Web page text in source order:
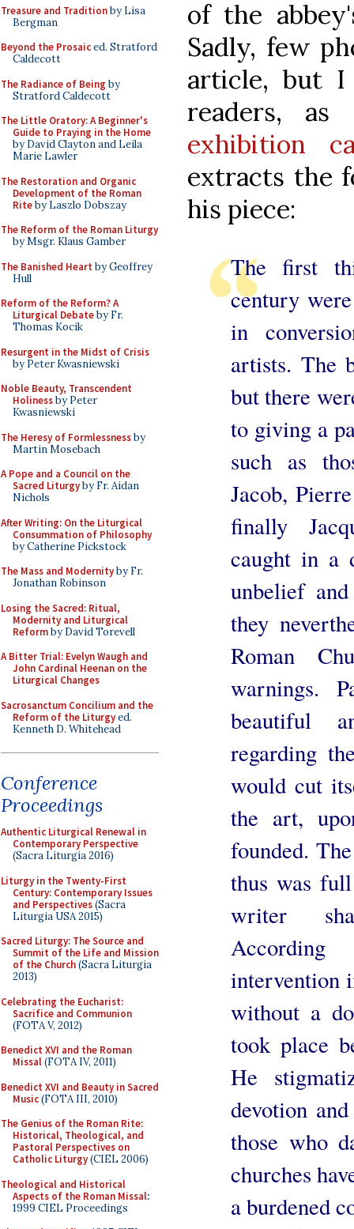
Treasure and Traditionby Lisa
Bergman
Beyond the Prosaiced. Stratford
Caldecott
The Radiance of Being by
Stratford Caldecott
The Little Oratory: A Beginner's
Guide to Praying in the Home
by David Clayton and Leila
Marie Lawler
The Restoration and Organic
Development of the Roman
Riteby Laszlo Dobszay
The Reform of the Roman Liturgy
by Msgr. Klaus Gamber
The Banished Heart by Geoffrey
Hull
Reform of the Reform? A
Liturgical Debateby Fr.
Thomas Kocik
Resurgent in the Midst of Crisis
by Peter Kwasniewski
Noble Beauty, Transcendent
Holinessby Peter
Kwasniewski
The Heresy of Formlessnessby
Martin Mosebach
A Pope and a Council on the
Sacred Liturgyby Fr. Aidan
Nichols
After Writing: On the Liturgical
Consummation of Philosophy
by Catherine Pickstock
The Mass and Modernityby Fr.
Jonathan Robinson
Losing the Sacred: Ritual,
Modernity and Liturgical
Reformby David Torevell
A Bitter Trial: Evelyn Waugh and
John Cardinal Heenan on the
Liturgical Changes
Sacrosanctum Concilium and the
Reform of the Liturgyed.
Kenneth D. Whitehead
Conference
Proceedings
Authentic Liturgical Renewal in
Contemporary Perspective
(Sacra Liturgia 2016)
Liturgy in the Twenty-First
Century: Contemporary Issues
and Perspectives(Sacra
Liturgia USA 2015)
Sacred Liturgy: The Source and
Summit of the Life and Mission
of the Church(Sacra Liturgia
2013)
Celebrating the Eucharist:
Sacrifice and Communion
(FOTA V, 2012)
Benedict XVI and the Roman
Missal(FOTA IV, 2011)
Benedict XVI and Beauty in Sacred
Music(FOTA III, 2010)
The Genius of the Roman Rite:
Historical, Theological, and
Pastoral Perspectives on
Catholic Liturgy(CIEL 2006)
Theological and Historical
Aspects of the Roman Missal:
1999 CIEL Proceedings
of the
Sadly, few
article, but
readers,
exhibition
extracts the
his piece:
The first
century
in
artists. The
but there
to giving a
such as
Jacob,
finally
caught in a
unbelief
they
Roman
warnings.
beautiful
regarding
would cut
the art,
founded.
thus was
writer
intervention
without a
took place
He
devotion
those who
churches
a burdened